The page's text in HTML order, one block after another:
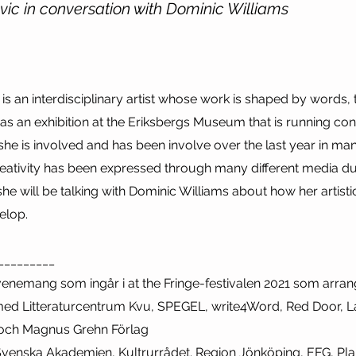
in conversation with Dominic Williams
an interdisciplinary artist whose work is shaped by
an exhibition at the Eriksbergs Museum that is running
is involved and has been involve over the last year in
has been expressed through many different media
will be talking with Dominic Williams about how her
som ingår i at the Fringe-festivalen 2021 som
Litteraturcentrum Kvu, SPEGEL, write4Word, Red Door,
Magnus Grehn Förlag
Akademien, Kultrurrådet. Region Jönköping, EFG,